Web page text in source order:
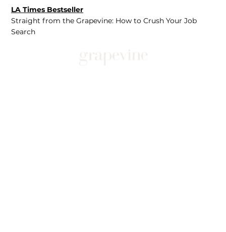
LA Times Bestseller
Straight from the Grapevine: How to Crush Your Job
Search